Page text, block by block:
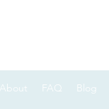
About FAQ Blog